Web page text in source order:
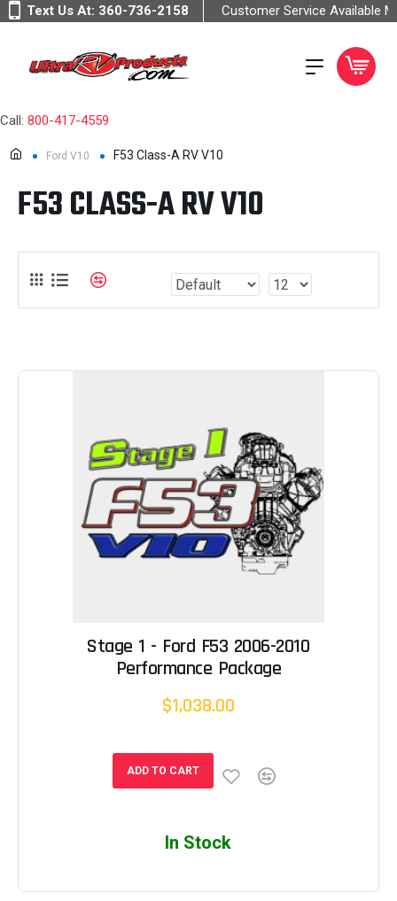
Text Us At: 360-736-2158 Customer Service Available
Call: 800-417-4559
Ford V10 F53 Class-A RV V10
F53 CLASS-A RV V10
Stage 1 - Ford F53 2006-2010
Performance Package
$1,038.00
ADD TO CART
In Stock